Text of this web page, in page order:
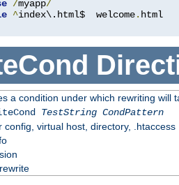
/myapp/
^index\.html$  welcome.
a condition under which rewriting will
TestString CondPattern
config, virtual host, directory, .htaccess